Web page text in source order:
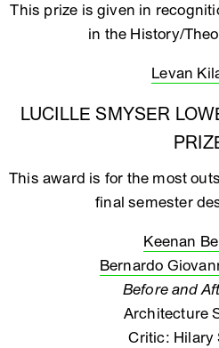
This prize is given in
in the History/
Levan
LUCILLE SMYSER
This award is for the most
final semester
Keenan
Bernardo
Before and
Architecture
Critic: Hilary